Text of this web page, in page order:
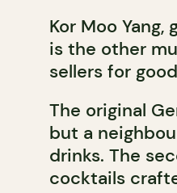
Kor Moo
is the other
sellers for
The original
but a
drinks. The
cocktails